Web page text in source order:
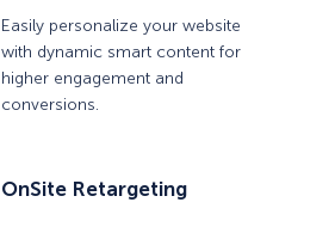
Easily personalize your website
with dynamic smart content for
higher engagement and
conversions.
OnSite Retargeting